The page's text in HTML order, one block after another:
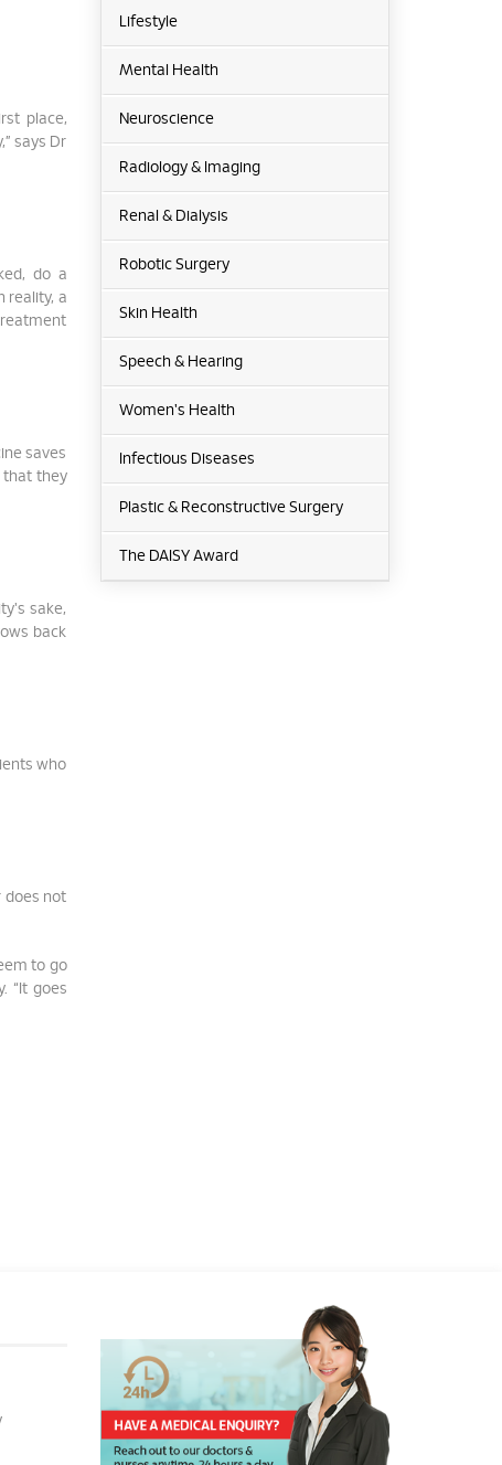
place,
says Dr
do a
reality, a
saves
that they
sake,
back
who
does not
to go
“It goes
Lifestyle
Mental Health
Neuroscience
Radiology & Imaging
Renal & Dialysis
Robotic Surgery
Skin Health
Speech & Hearing
Women's Health
Infectious Diseases
Plastic & Reconstructive Surgery
The DAISY Award